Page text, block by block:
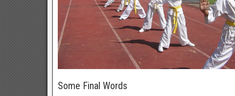
Some Final Words